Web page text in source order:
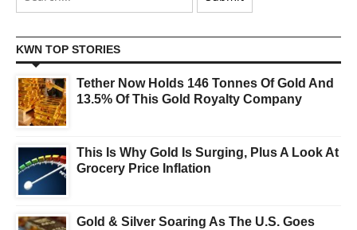
KWN TOP STORIES
Tether Now Holds 146 Tonnes Of Gold And
13.5% Of This Gold Royalty Company
This Is Why Gold Is Surging, Plus A Look At
Grocery Price Inflation
Gold & Silver Soaring As The U.S. Goes